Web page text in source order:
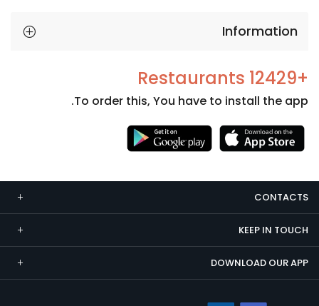
Information
+12429 Restaurants
To order this, You have to install the app.
CONTACTS
KEEP IN TOUCH
DOWNLOAD OUR APP
Necessary
cookies
are not
optional.
They are
needed
for the